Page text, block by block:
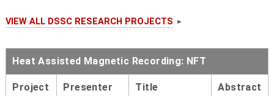
VIEW ALL DSSC RESEARCH PROJECTS
Heat Assisted Magnetic Recording: NFT
Project
Presenter Title Abstract